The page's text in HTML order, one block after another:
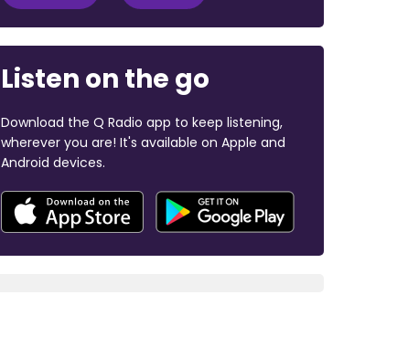
Listen on the go
Download the Q Radio app to keep listening,
wherever you are! It's available on Apple and
Android devices.